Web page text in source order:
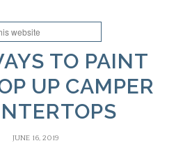
TO PAINT
UP CAMPER
JUNE 16, 2019